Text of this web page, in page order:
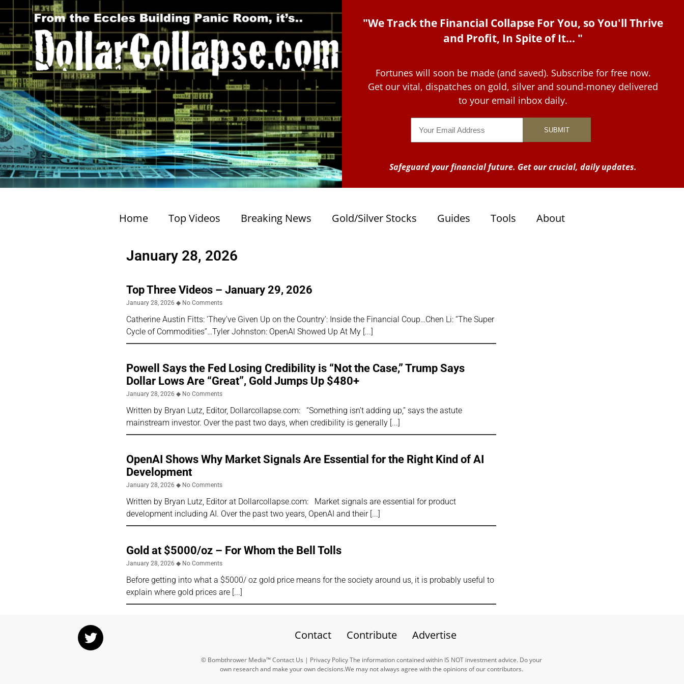
"We Track the Financial Collapse For You, so You'll Thrive
and Profit, In Spite of It... "
Fortunes will soon be made (and saved). Subscribe for free now.
Get our vital, dispatches on gold, silver and sound-money delivered
to your email inbox daily.
Safeguard your financial future. Get our crucial, daily updates.
Home Top Videos Breaking News Gold/Silver Stocks Guides Tools About
January 28, 2026
Top Three Videos – January 29, 2026
January 28, 2026 No Comments
Catherine Austin Fitts: ‘They’ve Given Up on the Country’: Inside the Financial Coup…Chen Li: “The Super
Cycle of Commodities”…Tyler Johnston: OpenAl Showed Up At My
Powell Says the Fed Losing Credibility is “Not the Case,” Trump Says
Dollar Lows Are “Great”, Gold Jumps Up $480+
January 28, 2026 No Comments
Written by Bryan Lutz, Editor, Dollarcollapse.com: “Something isn’t adding up,” says the astute
mainstream investor. Over the past two days, when credibility is generally
OpenAI Shows Why Market Signals Are Essential for the Right Kind of AI
Development
January 28, 2026 No Comments
Written by Bryan Lutz, Editor at Dollarcollapse.com: Market signals are essential for product
development including AI. Over the past two years, OpenAI and their
Gold at $5000/oz – For Whom the Bell Tolls
January 28, 2026 No Comments
Before getting into what a $5000/ oz gold price means for the society around us, it is probably useful to
explain where gold prices are
Contact Contribute Advertise
© Bombthrower Media™ Contact Us | Privacy Policy The information contained within IS NOT investment advice. Do your
own research and make your own decisions.We may not always agree with the opinions of our contributors.